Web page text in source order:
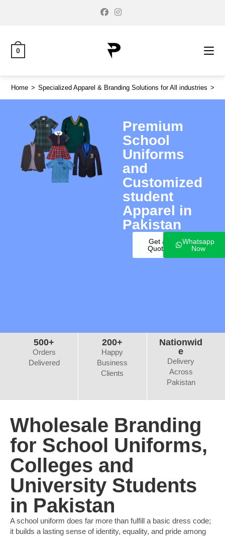
0
Home > Specialized Apparel & Branding Solutions for All industries >
Premium
School
Uniforms
and
Customized
student
Apparel in
Pakistan
Get a
Quote
Whatsapp
Now
500+
Orders
Delivered
200+
Happy
Business
Clients
Nationwid
e
Delivery
Across
Pakistan
Wholesale Branding
for School Uniforms,
Colleges and
University Students
in Pakistan
A school uniform does far more than fulfill a basic dress code;
it builds a lasting sense of identity, equality, and pride among